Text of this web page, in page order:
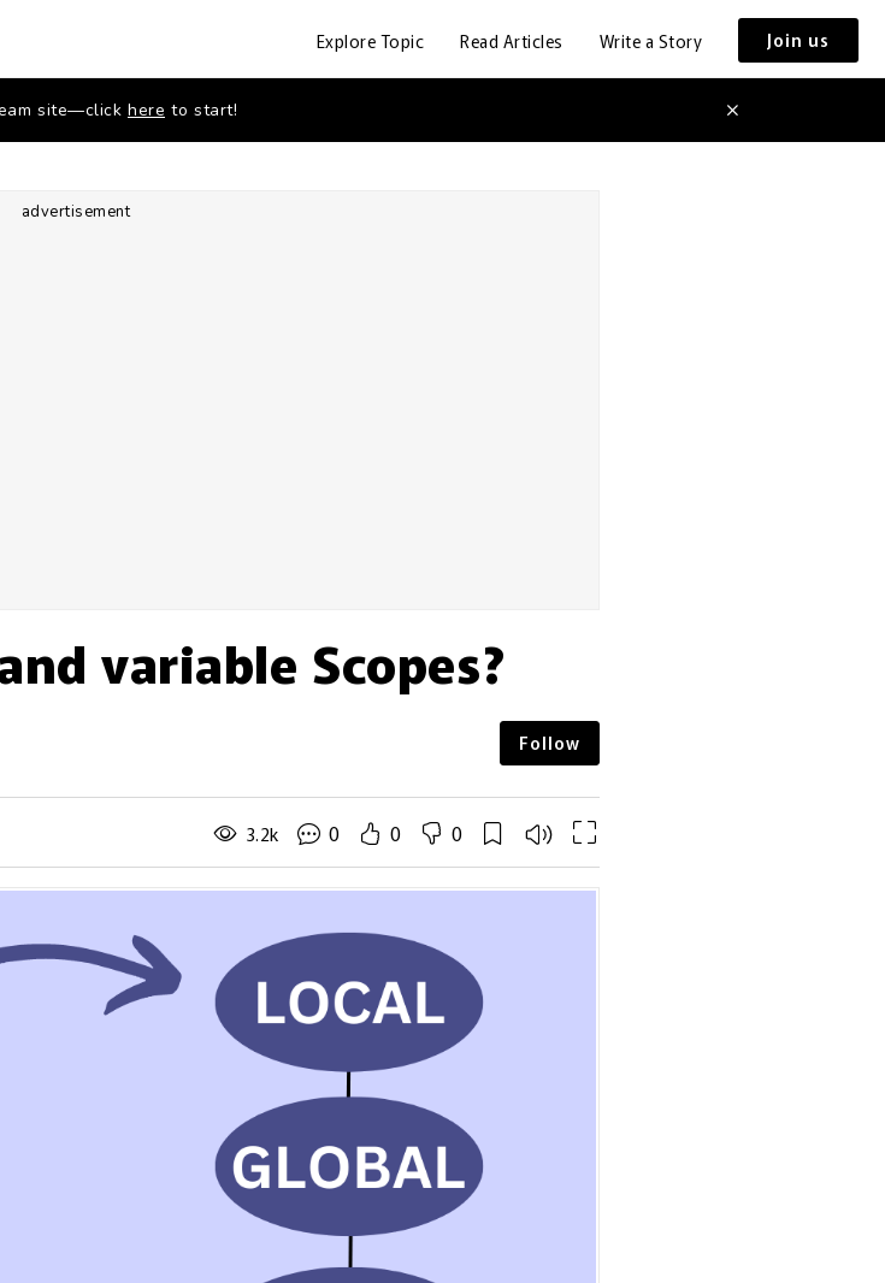
Explore Topic Read Articles Write a Story Join us
site—click here to start!
advertisement
variable Scopes?
Follow
3.2k 0 0 0